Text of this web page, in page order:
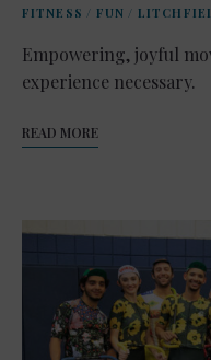
FITNESS / FUN /
Empowering, joyful
experience necessary.
READ MORE